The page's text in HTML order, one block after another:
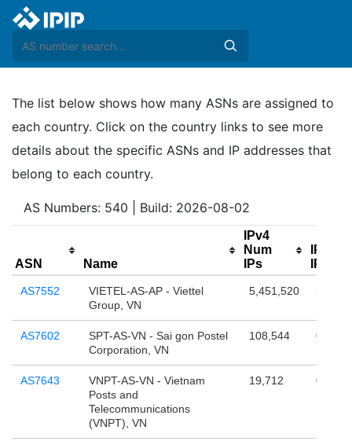
The list below shows how many ASNs are assigned to
each country. Click on the country links to see more
details about the specific ASNs and IP addresses that
belong to each country.
AS Numbers: 540 | Build: 2026-08-02
ASN Name
IPv4
Num
IPs
IPv6
IPs(/
AS7552
VIETEL-AS-AP - Viettel
Group, VN
5,451,520
AS7602
SPT-AS-VN - Sai gon Postel
Corporation, VN
108,544 0
AS7643
VNPT-AS-VN - Vietnam
Posts and
Telecommunications
(VNPT), VN
19,712 0